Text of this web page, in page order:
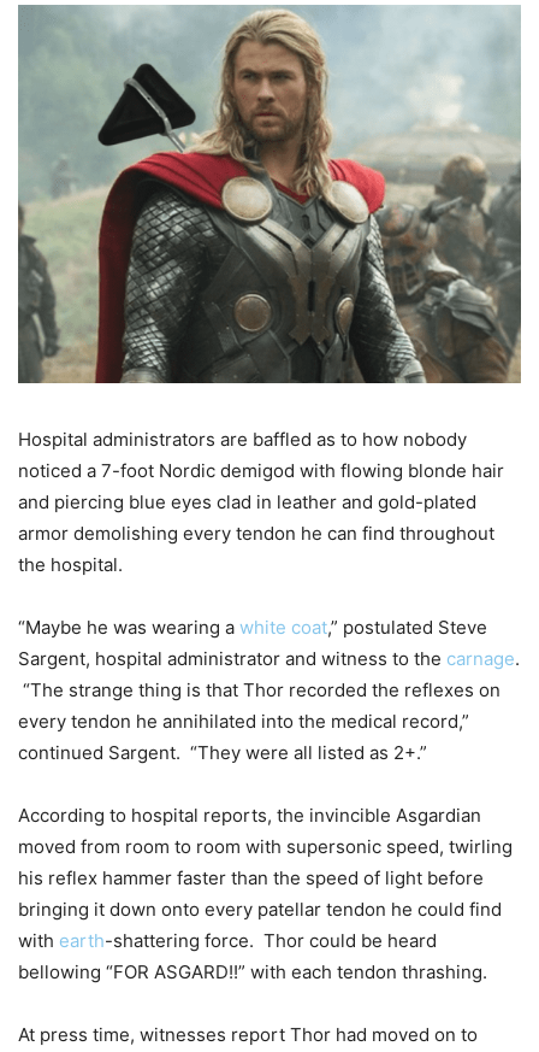
Hospital administrators are baffled as to how nobody
noticed a 7-foot Nordic demigod with flowing blonde hair
and piercing blue eyes clad in leather and gold-plated
armor demolishing every tendon he can find throughout
the hospital.
“Maybe he was wearing a white coat,” postulated Steve
Sargent, hospital administrator and witness to the carnage.
“The strange thing is that Thor recorded the reflexes on
every tendon he annihilated into the medical record,”
continued Sargent. “They were all listed as 2+.”
According to hospital reports, the invincible Asgardian
moved from room to room with supersonic speed, twirling
his reflex hammer faster than the speed of light before
bringing it down onto every patellar tendon he could find
with earth-shattering force. Thor could be heard
bellowing “FOR ASGARD!!” with each tendon thrashing.
At press time, witnesses report Thor had moved on to